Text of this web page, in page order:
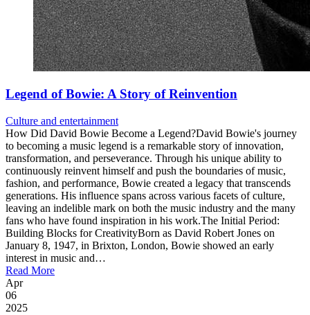
Legend of Bowie: A Story of Reinvention
Culture and entertainment
How Did David Bowie Become a Legend?David Bowie's journey
to becoming a music legend is a remarkable story of innovation,
transformation, and perseverance. Through his unique ability to
continuously reinvent himself and push the boundaries of music,
fashion, and performance, Bowie created a legacy that transcends
generations. His influence spans across various facets of culture,
leaving an indelible mark on both the music industry and the many
fans who have found inspiration in his work.The Initial Period:
Building Blocks for CreativityBorn as David Robert Jones on
January 8, 1947, in Brixton, London, Bowie showed an early
interest in music and…
Read More
Apr
06
2025